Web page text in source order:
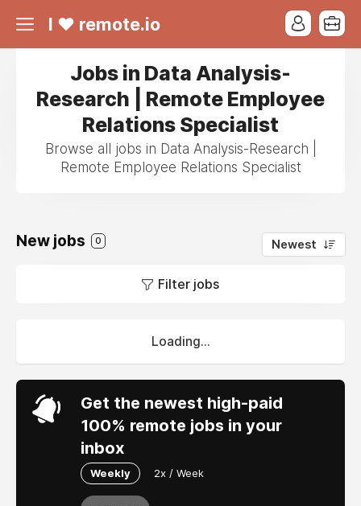
I ❤ remote.io
Jobs in Data Analysis-
Research | Remote Employee
Relations Specialist
Browse all jobs in Data Analysis-Research |
Remote Employee Relations Specialist
New jobs 0 Newest
Filter jobs
Loading...
Get the newest high-paid
100% remote jobs in your
inbox
Weekly 2x / Week